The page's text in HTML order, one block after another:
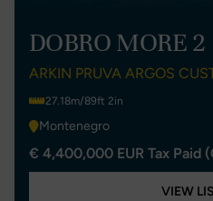
DOBRO MORE 2
ARKIN PRUVA ARGOS
27.18m/89ft 2in
Montenegro
€ 4,400,000 EUR Tax Paid
VIEW